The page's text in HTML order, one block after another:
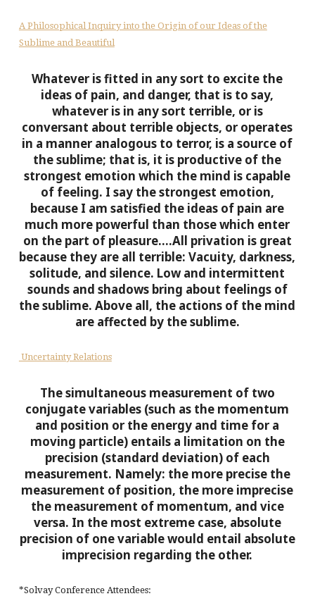
A Philosophical Inquiry into the Origin of our Ideas of the
Sublime and Beautiful
Whatever is fitted in any sort to excite the
ideas of pain, and danger, that is to say,
whatever is in any sort terrible, or is
conversant about terrible objects, or operates
in a manner analogous to terror, is a source of
the sublime; that is, it is productive of the
strongest emotion which the mind is capable
of feeling. I say the strongest emotion,
because I am satisfied the ideas of pain are
much more powerful than those which enter
on the part of pleasure….All privation is great
because they are all terrible: Vacuity, darkness,
solitude, and silence. Low and intermittent
sounds and shadows bring about feelings of
the sublime. Above all, the actions of the mind
are affected by the sublime.
Uncertainty Relations
The simultaneous measurement of two
conjugate variables (such as the momentum
and position or the energy and time for a
moving particle) entails a limitation on the
precision (standard deviation) of each
measurement. Namely: the more precise the
measurement of position, the more imprecise
the measurement of momentum, and vice
versa. In the most extreme case, absolute
precision of one variable would entail absolute
imprecision regarding the other.
*Solvay Conference Attendees: